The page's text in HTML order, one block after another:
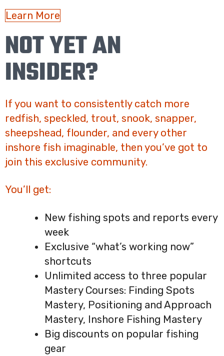
Learn More
NOT YET AN
INSIDER?
If you want to consistently catch more
redfish, speckled, trout, snook, snapper,
sheepshead, flounder, and every other
inshore fish imaginable, then you’ve got to
join this exclusive community.
You’ll get:
New fishing spots and reports every
week
Exclusive “what’s working now”
shortcuts
Unlimited access to three popular
Mastery Courses: Finding Spots
Mastery, Positioning and Approach
Mastery, Inshore Fishing Mastery
Big discounts on popular fishing
gear